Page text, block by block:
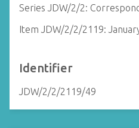
Series JDW/2/2:
Item JDW/2/2/2119:
Identifier
JDW/2/2/2119/49